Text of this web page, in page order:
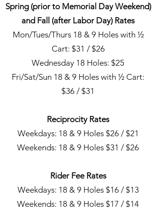
Spring (prior to Memorial Day Weekend)
and Fall (after Labor Day) Rates
Mon/Tues/Thurs 18 & 9 Holes with ½
Cart: $31 / $26
Wednesday 18 Holes: $25
Fri/Sat/Sun 18 & 9 Holes with ½ Cart:
$36 / $31
Reciprocity Rates
Weekdays: 18 & 9 Holes $26 / $21
Weekends: 18 & 9 Holes $31 / $26
Rider Fee Rates
Weekdays: 18 & 9 Holes $16 / $13
Weekends: 18 & 9 Holes $17 / $14